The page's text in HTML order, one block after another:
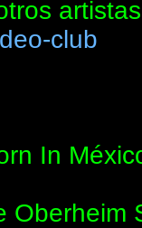
club
In
Oberheim